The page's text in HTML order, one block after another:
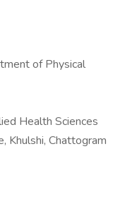
of Physical
Health Sciences
Khulshi, Chattogram